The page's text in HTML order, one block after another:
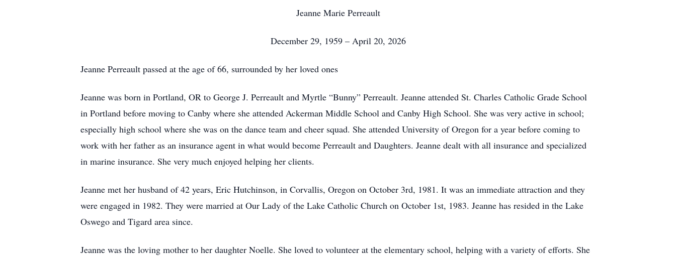
Jeanne Marie Perreault
December 29, 1959 – April 20, 2026
Jeanne Perreault passed at the age of 66, surrounded by her loved ones
Jeanne was born in Portland, OR to George J. Perreault and Myrtle “Bunny” Perreault. Jeanne attended St. Charles Catholic Grade School
in Portland before moving to Canby where she attended Ackerman Middle School and Canby High School. She was very active in school;
especially high school where she was on the dance team and cheer squad. She attended University of Oregon for a year before coming to
work with her father as an insurance agent in what would become Perreault and Daughters. Jeanne dealt with all insurance and specialized
in marine insurance. She very much enjoyed helping her clients.
Jeanne met her husband of 42 years, Eric Hutchinson, in Corvallis, Oregon on October 3rd, 1981. It was an immediate attraction and they
were engaged in 1982. They were married at Our Lady of the Lake Catholic Church on October 1st, 1983. Jeanne has resided in the Lake
Oswego and Tigard area since.
Jeanne was the loving mother to her daughter Noelle. She loved to volunteer at the elementary school, helping with a variety of efforts. She